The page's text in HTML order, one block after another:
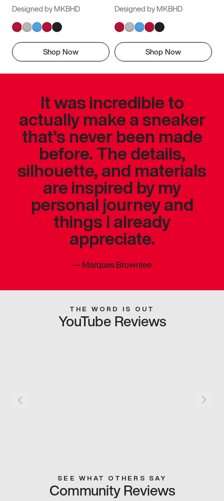
Designed by MKBHD
Shop Now
Designed by MKBHD
Shop Now
It was incredible to
actually make a sneaker
that’s never been made
before. The details,
silhouette, and materials
are inspired by my
personal journey and
things I already
appreciate.
—Marques Brownlee
THE WORD IS OUT
YouTube Reviews
SEE WHAT OTHERS SAY
Community Reviews